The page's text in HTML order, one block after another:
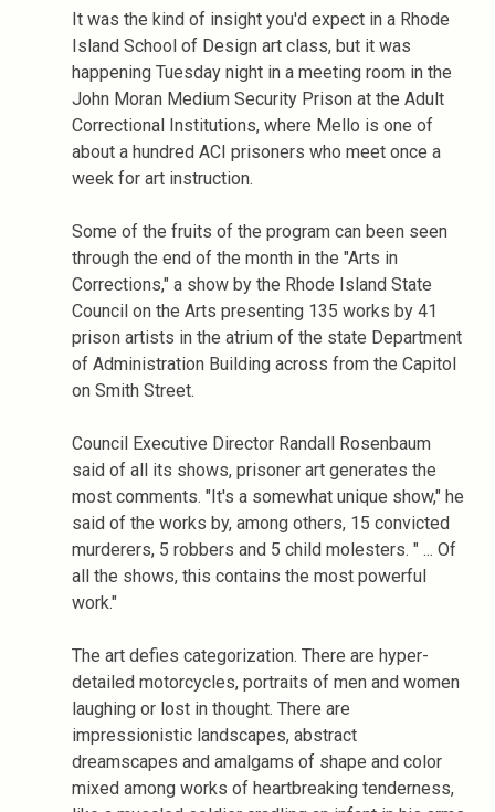
It was the kind of insight you'd expect in a Rhode
Island School of Design art class, but it was
happening Tuesday night in a meeting room in the
John Moran Medium Security Prison at the Adult
Correctional Institutions, where Mello is one of
about a hundred ACI prisoners who meet once a
week for art instruction.
Some of the fruits of the program can been seen
through the end of the month in the "Arts in
Corrections," a show by the Rhode Island State
Council on the Arts presenting 135 works by 41
prison artists in the atrium of the state Department
of Administration Building across from the Capitol
on Smith Street.
Council Executive Director Randall Rosenbaum
said of all its shows, prisoner art generates the
most comments. "It's a somewhat unique show," he
said of the works by, among others, 15 convicted
murderers, 5 robbers and 5 child molesters. " ... Of
all the shows, this contains the most powerful
work."
The art defies categorization. There are hyper-
detailed motorcycles, portraits of men and women
laughing or lost in thought. There are
impressionistic landscapes, abstract
dreamscapes and amalgams of shape and color
mixed among works of heartbreaking tenderness,